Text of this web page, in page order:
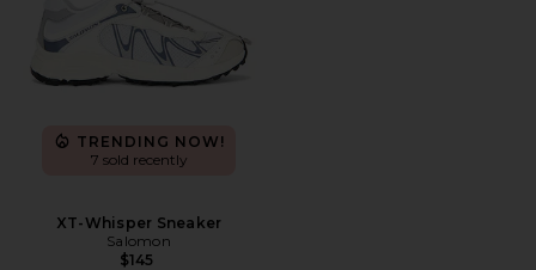
TRENDING NOW!
7 sold recently
XT-Whisper Sneaker
Salomon
$145